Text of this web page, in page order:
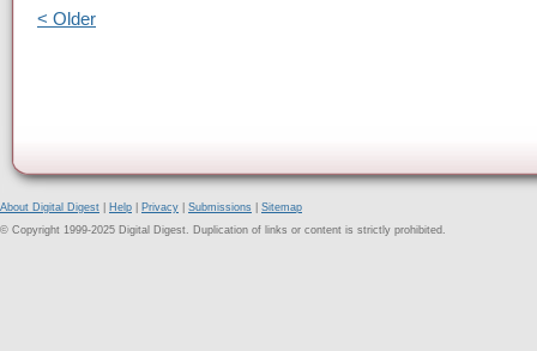
< Older
About Digital Digest Help Privacy Submissions
Sitemap
© Copyright 1999-2025 Digital Digest. Duplication of links or content is strictly prohibited.